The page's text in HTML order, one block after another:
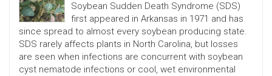
Soybean Sudden Death Syndrome (SDS)
first appeared in Arkansas in 1971 and has
since spread to almost every soybean producing state.
SDS rarely affects plants in North Carolina, but losses
are seen when infections are concurrent with soybean
cyst nematode infections or cool, wet environmental